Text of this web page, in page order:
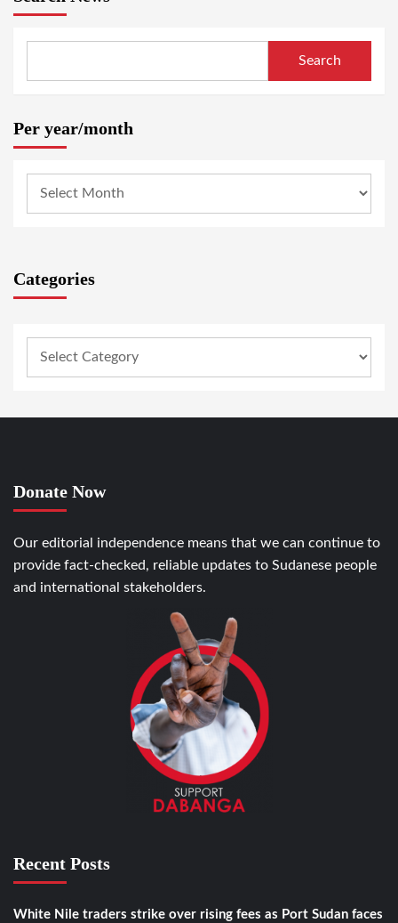
Search
Per year/month
Categories
Donate Now
Our editorial independence means that we can continue to
provide fact-checked, reliable updates to Sudanese people
and international stakeholders.
Recent Posts
White Nile traders strike over rising fees as Port Sudan faces